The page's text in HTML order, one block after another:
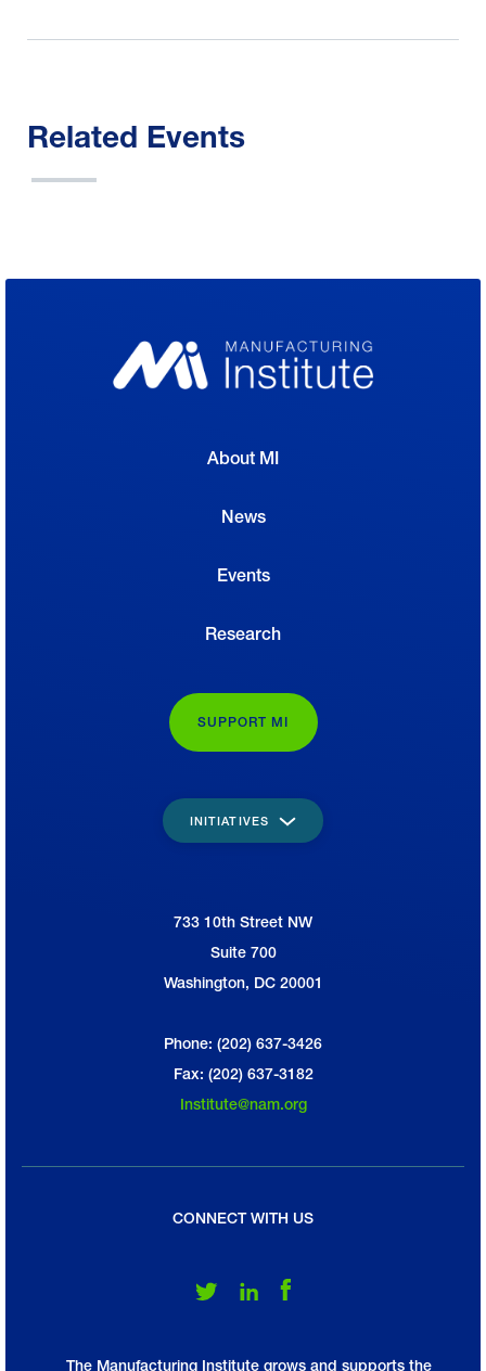
Related Events
About MI
News
Events
Research
SUPPORT MI
INITIATIVES
733 10th Street NW
Suite 700
Washington, DC 20001
Phone: (202) 637-3426
Fax: (202) 637-3182
Institute@nam.org
CONNECT WITH US
Follow Us on Twitter
Follow Us on LinkedIn
Follow Us on Facebook
The Manufacturing Institute grows and supports the